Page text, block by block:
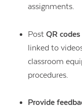
assignments.
Post QR
linked to
classroom
procedures.
Provide